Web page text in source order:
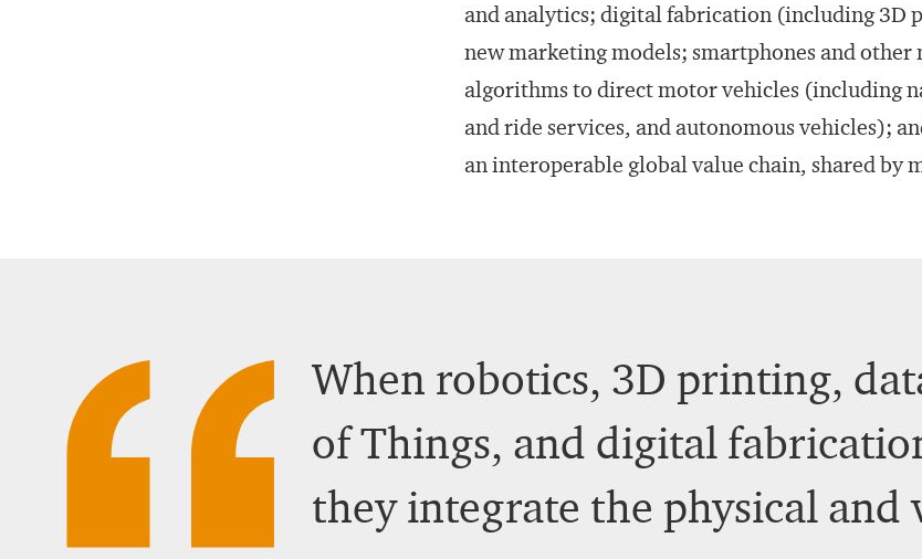
and analytics; digital fabrication (including 3D
new marketing models; smartphones and
algorithms to direct motor vehicles (including
and ride services, and autonomous vehicles);
an interoperable global value chain, shared by
When robotics, 3D printing,
of Things, and digital
they integrate the physical and